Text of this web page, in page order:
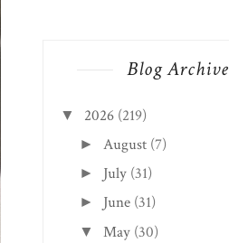
Blog Archive
▼ 2026 (219)
► August (7)
► July (31)
► June (31)
▼ May (30)